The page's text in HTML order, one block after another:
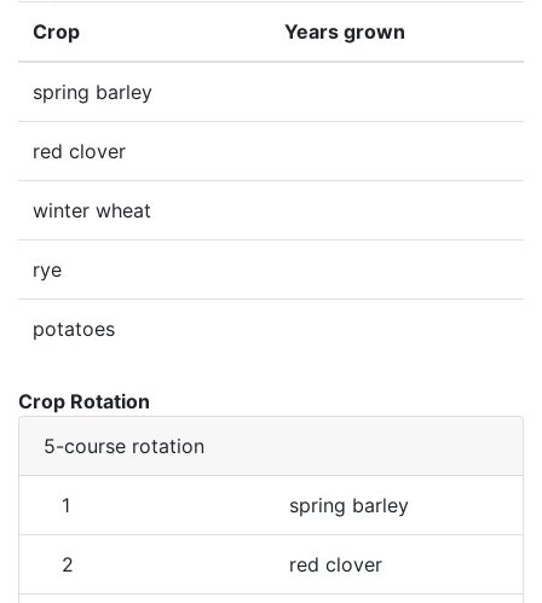
Crop
Years grown
spring barley
red clover
winter wheat
rye
potatoes
Crop Rotation
5-course rotation
1 spring barley
2 red clover